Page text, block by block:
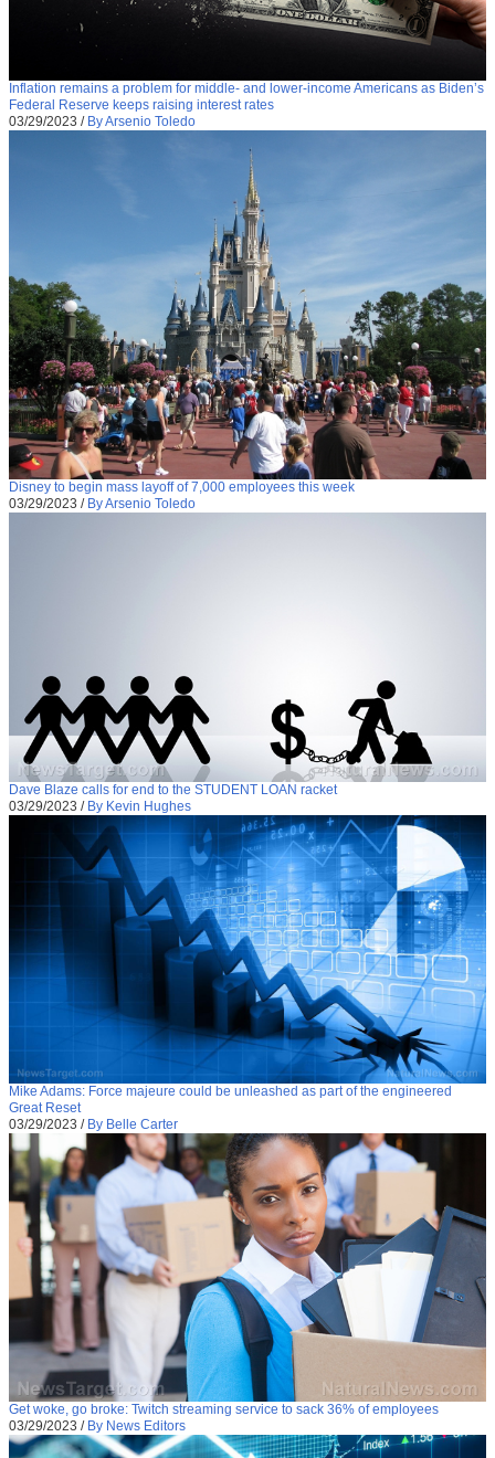
Inflation remains a problem for middle- and lower-income Americans as Biden’s
Federal Reserve keeps raising interest rates
03/29/2023 / By Arsenio Toledo
Disney to begin mass layoff of 7,000 employees this week
03/29/2023 / By Arsenio Toledo
Dave Blaze calls for end to the STUDENT LOAN racket
03/29/2023 / By Kevin Hughes
Mike Adams: Force majeure could be unleashed as part of the engineered
Great Reset
03/29/2023 / By Belle Carter
Get woke, go broke: Twitch streaming service to sack 36% of employees
03/29/2023 / By News Editors